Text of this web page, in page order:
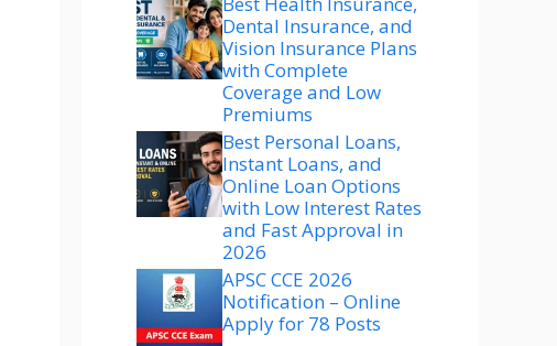
Dental Insurance, and
Vision Insurance Plans
with Complete
Coverage and Low
Premiums
Best Personal Loans,
Instant Loans, and
Online Loan Options
with Low Interest Rates
and Fast Approval in
2026
APSC CCE 2026
Notification – Online
Apply for 78 Posts